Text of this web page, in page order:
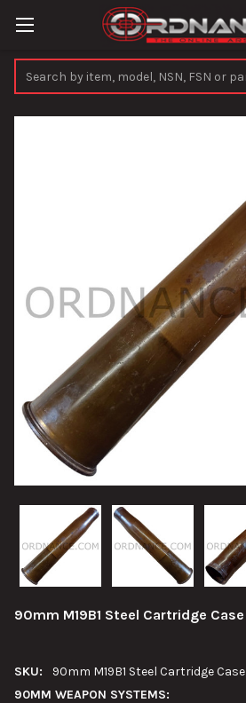
90mm M19B1 Steel Cartridge Case
SKU:
90mm M19B1 Steel Cartridge Case
90MM WEAPON SYSTEMS: